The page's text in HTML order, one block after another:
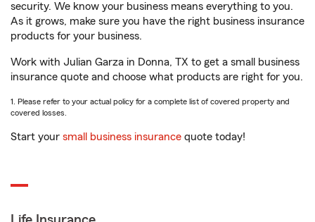
security. We know your business means everything to you.
As it grows, make sure you have the right business insurance
products for your business.
Work with Julian Garza in Donna, TX to get a small business
insurance quote and choose what products are right for you.
1. Please refer to your actual policy for a complete list of covered property and
covered losses.
Start your small business insurance quote today!